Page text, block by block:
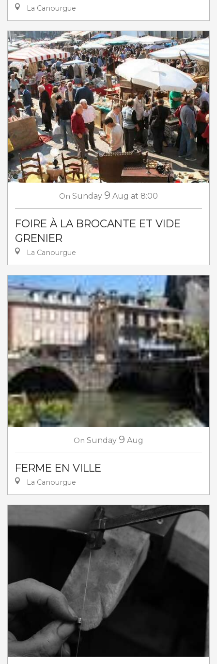
La Canourgue
On Sunday 9 Aug at 8:00
FOIRE À LA BROCANTE ET VIDE
GRENIER
La Canourgue
On Sunday 9 Aug
FERME EN VILLE
La Canourgue